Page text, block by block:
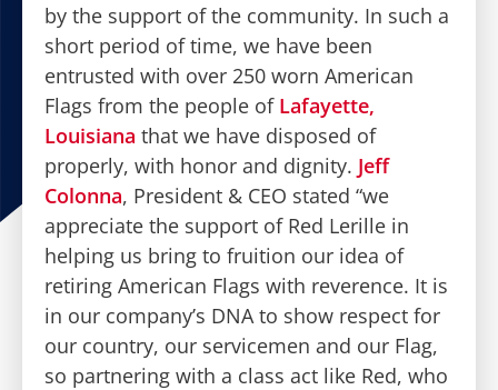
by the support of the community. In such a
short period of time, we have been
entrusted with over 250 worn American
Flags from the people of Lafayette,
Louisiana that we have disposed of
properly, with honor and dignity. Jeff
Colonna, President & CEO stated “we
appreciate the support of Red Lerille in
helping us bring to fruition our idea of
retiring American Flags with reverence. It is
in our company’s DNA to show respect for
our country, our servicemen and our Flag,
so partnering with a class act like Red, who